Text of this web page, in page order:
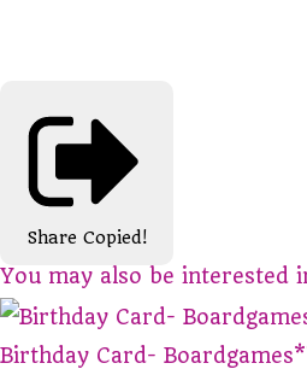
Share Copied!
You may also be interested
Birthday Card-